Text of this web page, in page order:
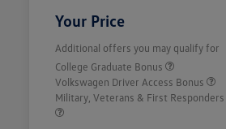
Your Price
Additional offers you may qualify for
College Graduate Bonus
Volkswagen Driver Access Bonus
Military, Veterans & First Responders